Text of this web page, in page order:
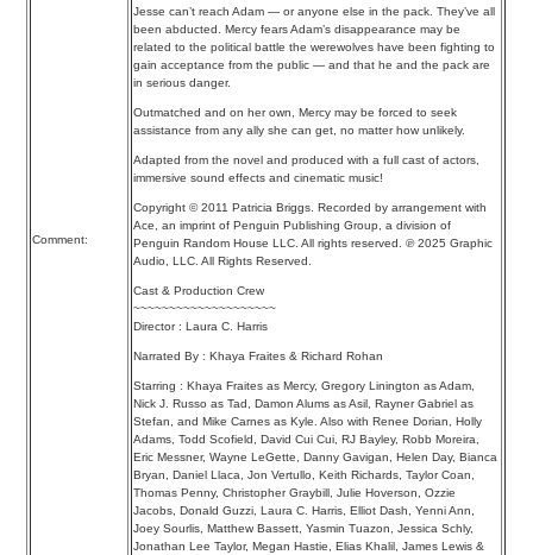
Comment:
Jesse can’t reach Adam — or anyone else in the pack. They’ve all
been abducted. Mercy fears Adam’s disappearance may be
related to the political battle the werewolves have been fighting to
gain acceptance from the public — and that he and the pack are
in serious danger.
Outmatched and on her own, Mercy may be forced to seek
assistance from any ally she can get, no matter how unlikely.
Adapted from the novel and produced with a full cast of actors,
immersive sound effects and cinematic music!
Copyright © 2011 Patricia Briggs. Recorded by arrangement with
Ace, an imprint of Penguin Publishing Group, a division of
Penguin Random House LLC. All rights reserved. ℗ 2025 Graphic
Audio, LLC. All Rights Reserved.
Cast & Production Crew
~~~~~~~~~~~~~~~~~~~~
Director : Laura C. Harris
Narrated By : Khaya Fraites & Richard Rohan
Starring : Khaya Fraites as Mercy, Gregory Linington as Adam,
Nick J. Russo as Tad, Damon Alums as Asil, Rayner Gabriel as
Stefan, and Mike Carnes as Kyle. Also with Renee Dorian, Holly
Adams, Todd Scofield, David Cui Cui, RJ Bayley, Robb Moreira,
Eric Messner, Wayne LeGette, Danny Gavigan, Helen Day, Bianca
Bryan, Daniel Llaca, Jon Vertullo, Keith Richards, Taylor Coan,
Thomas Penny, Christopher Graybill, Julie Hoverson, Ozzie
Jacobs, Donald Guzzi, Laura C. Harris, Elliot Dash, Yenni Ann,
Joey Sourlis, Matthew Bassett, Yasmin Tuazon, Jessica Schly,
Jonathan Lee Taylor, Megan Hastie, Elias Khalil, James Lewis &